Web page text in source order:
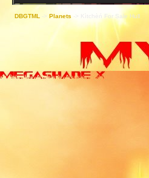
DBGTML Planets Kìtchèń For Sale Hull